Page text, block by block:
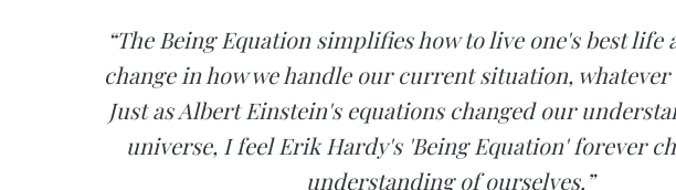
“The Being Equation simplifies how to live one's best life
change in how we handle our current situation, whatever
Just as Albert Einstein's equations changed our
universe, I feel Erik Hardy's 'Being Equation' forever
understanding of ourselves.”